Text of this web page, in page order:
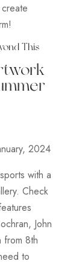
This
2024
with a
Check
John
from 8th
to